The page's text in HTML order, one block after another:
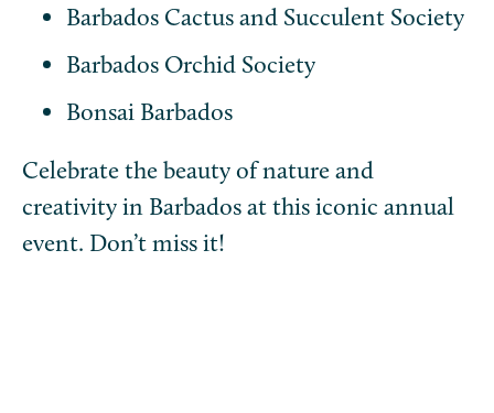
Barbados Cactus and Succulent Society
Barbados Orchid Society
Bonsai Barbados
Celebrate the beauty of nature and
creativity in Barbados at this iconic annual
event. Don’t miss it!